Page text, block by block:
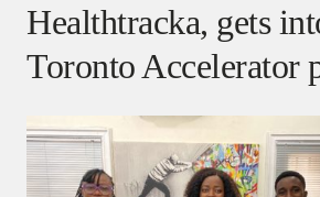
Healthtracka, gets
Toronto Accelerator